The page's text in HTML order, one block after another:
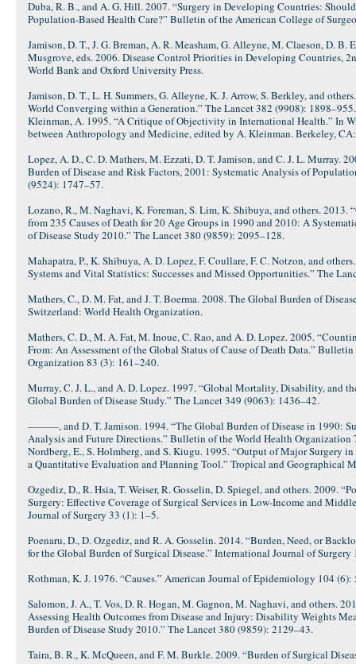
Duba, R. B., and A. G. Hill. 2007. “Surgery in Developing Countries:
Population-Based Health Care?” Bulletin of the American College of
Jamison, D. T., J. G. Breman, A. R. Measham, G. Alleyne, M. Claeson, D. B.
Musgrove, eds. 2006. Disease Control Priorities in Developing Countries,
World Bank and Oxford University Press.
Jamison, D. T., L. H. Summers, G. Alleyne, K. J. Arrow, S. Berkley, and
World Converging within a Generation.” The Lancet 382 (9908): 1898–955.
Kleinman, A. 1995. “A Critique of Objectivity in International Health.” In
between Anthropology and Medicine, edited by A. Kleinman. Berkeley,
Lopez, A. D., C. D. Mathers, M. Ezzati, D. T. Jamison, and C. J. L. Murray.
Burden of Disease and Risk Factors, 2001: Systematic Analysis of
(9524): 1747–57.
Lozano, R., M. Naghavi, K. Foreman, S. Lim, K. Shibuya, and others.
from 235 Causes of Death for 20 Age Groups in 1990 and 2010: A
of Disease Study 2010.” The Lancet 380 (9859): 2095–128.
Mahapatra, P., K. Shibuya, A. D. Lopez, F. Coullare, F. C. Notzon, and
Systems and Vital Statistics: Successes and Missed Opportunities.” The
Mathers, C., D. M. Fat, and J. T. Boerma. 2008. The Global Burden of
Switzerland: World Health Organization.
Mathers, C. D., M. A. Fat, M. Inoue, C. Rao, and A. D. Lopez. 2005.
From: An Assessment of the Global Status of Cause of Death Data.”
Organization 83 (3): 161–240.
Murray, C. J. L., and A. D. Lopez. 1997. “Global Mortality, Disability, and
Global Burden of Disease Study.” The Lancet 349 (9063): 1436–42.
———, and D. T. Jamison. 1994. “The Global Burden of Disease in 1990:
Analysis and Future Directions.” Bulletin of the World Health Organization
Nordberg, E., S. Holmberg, and S. Kiugu. 1995. “Output of Major Surgery
a Quantitative Evaluation and Planning Tool.” Tropical and Geographical
Ozgediz, D., R. Hsia, T. Weiser, R. Gosselin, D. Spiegel, and others. 2009.
Surgery: Effective Coverage of Surgical Services in Low-Income and
Journal of Surgery 33 (1): 1–5.
Poenaru, D., D. Ozgediz, and R. A. Gosselin. 2014. “Burden, Need, or
for the Global Burden of Surgical Disease.” International Journal of Surgery
Rothman, K. J. 1976. “Causes.” American Journal of Epidemiology 104 (6):
Salomon, J. A., T. Vos, D. R. Hogan, M. Gagnon, M. Naghavi, and others.
Assessing Health Outcomes from Disease and Injury: Disability Weights
Burden of Disease Study 2010.” The Lancet 380 (9859): 2129–43.
Taira, B. R., K. McQueen, and F. M. Burkle. 2009. “Burden of Surgical